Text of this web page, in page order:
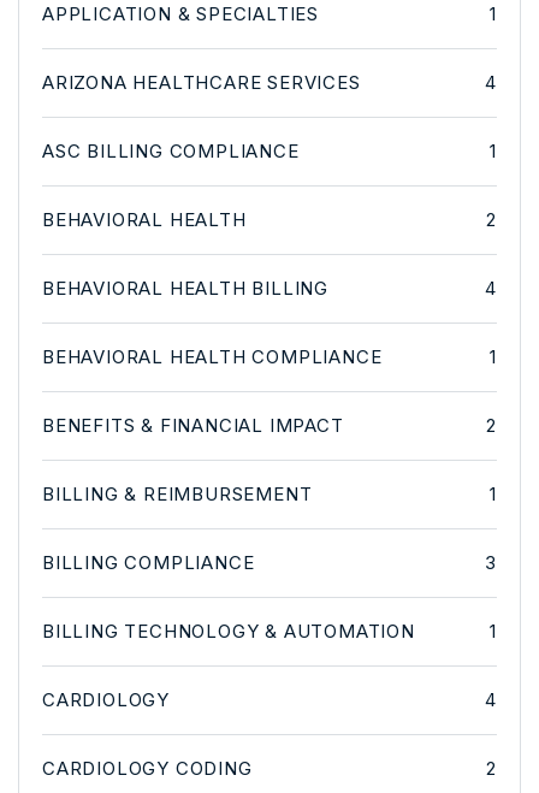
APPLICATION & SPECIALTIES 1
ARIZONA HEALTHCARE SERVICES 4
ASC BILLING COMPLIANCE 1
BEHAVIORAL HEALTH 2
BEHAVIORAL HEALTH BILLING 4
BEHAVIORAL HEALTH COMPLIANCE 1
BENEFITS & FINANCIAL IMPACT 2
BILLING & REIMBURSEMENT 1
BILLING COMPLIANCE 3
BILLING TECHNOLOGY & AUTOMATION 1
CARDIOLOGY 4
CARDIOLOGY CODING 2